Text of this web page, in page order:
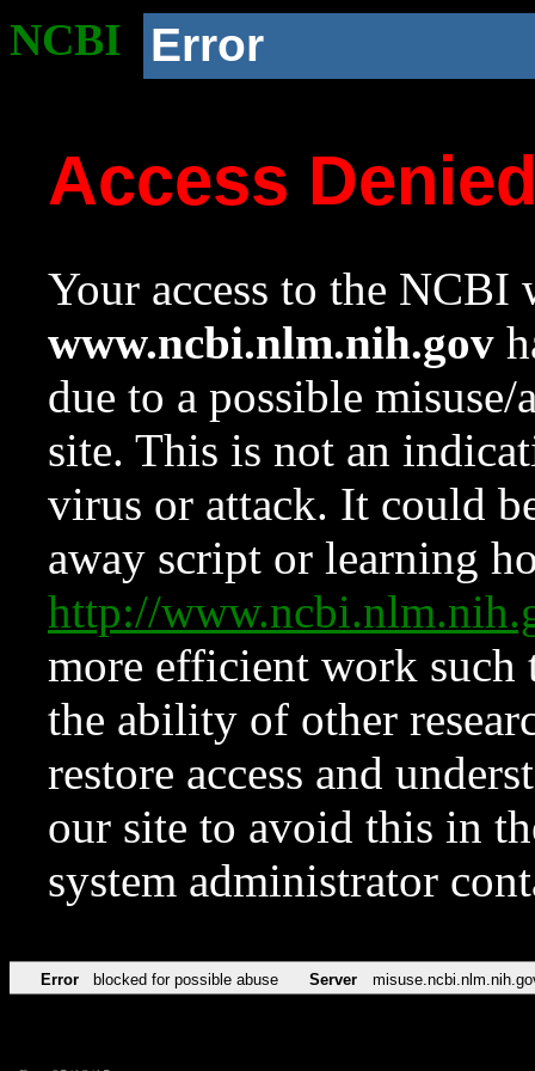
NCBI Error
Access
Your access to the NCBI
www.ncbi.nlm.nih.gov
due to a possible
site. This is not an
virus or attack. It could
away script or learning
http://
more efficient work such
the ability of other
restore access and
our site to avoid this in
system administrator
Error blocked for possible abuse Server